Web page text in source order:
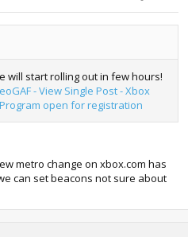
will start rolling out in few hours!
- View Single Post - Xbox
open for registration
metro change on xbox.com has
can set beacons not sure about